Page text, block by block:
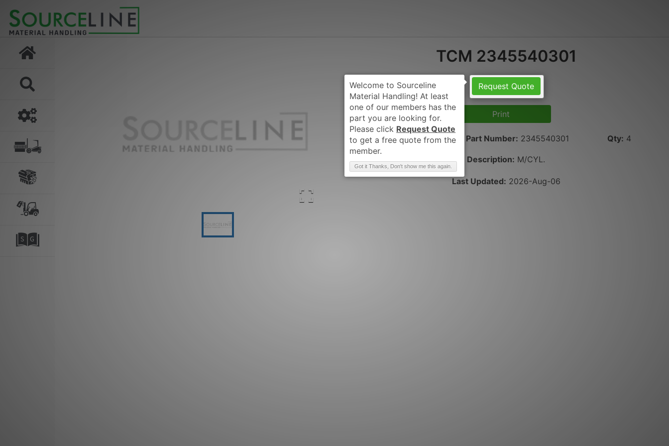
TCM 2345540301
Request Quote
Print
Brand: TCM Part Number: 2345540301 Qty: 4
Description: M/CYL.
Last Updated: 2026-Aug-06
Request Quote
Got it Thanks, Don't show me this again.